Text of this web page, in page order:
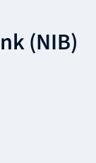
(NIB)